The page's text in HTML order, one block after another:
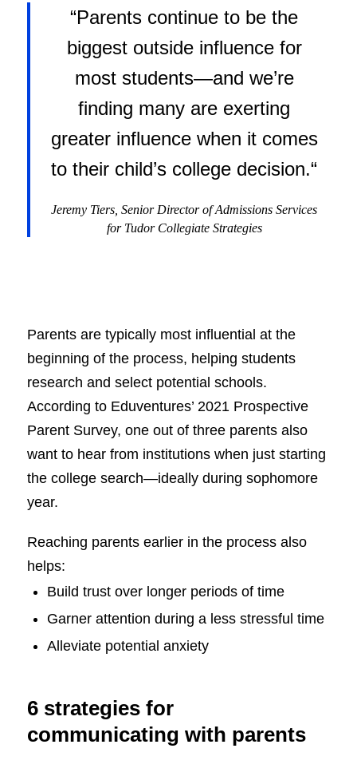
“Parents continue to be the
biggest outside influence for
most students—and we’re
finding many are exerting
greater influence when it comes
to their child’s college decision.“
Jeremy Tiers, Senior Director of Admissions Services
for Tudor Collegiate Strategies
Parents are typically most influential at the
beginning of the process, helping students
research and select potential schools.
According to Eduventures’ 2021 Prospective
Parent Survey, one out of three parents also
want to hear from institutions when just starting
the college search—ideally during sophomore
year.
Reaching parents earlier in the process also
helps:
Build trust over longer periods of time
Garner attention during a less stressful time
Alleviate potential anxiety
6 strategies for
communicating with parents